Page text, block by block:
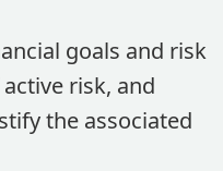
goals and risk
risk, and
the associated